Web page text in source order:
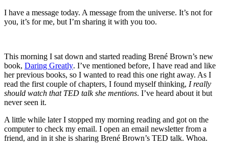
I have a message today. A message from the universe. It’s not for
you, it’s for me, but I’m sharing it with you too.
This morning I sat down and started reading Brené Brown’s new
book, Daring Greatly. I’ve mentioned before, I have read and like
her previous books, so I wanted to read this one right away. As I
read the first couple of chapters, I found myself thinking, I really
should watch that TED talk she mentions. I’ve heard about it but
never seen it.
A little while later I stopped my morning reading and got on the
computer to check my email. I open an email newsletter from a
friend, and in it she is sharing Brené Brown’s TED talk. Whoa.